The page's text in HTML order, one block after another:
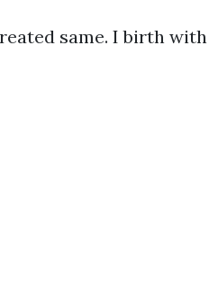
same. I birth